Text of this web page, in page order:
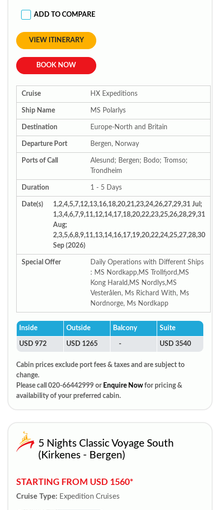
ADD TO COMPARE
VIEW ITINERARY
BOOK NOW
Cruise HX Expeditions
Ship Name MS Polarlys
Destination Europe-North and Britain
Departure Port Bergen, Norway
Ports of Call
Alesund; Bergen; Bodo; Tromso;
Trondheim
Duration 1 - 5 Days
Date(s)
1,2,4,5,7,12,13,16,18,20,21,23,24,26,27,29,31 Jul;
1,3,4,6,7,9,11,12,14,17,18,20,22,23,25,26,28,29,31
Aug;
2,3,5,6,8,9,11,13,14,16,17,19,20,22,24,25,27,28,30
Sep (2026)
Special Offer
Daily Operations with Different Ships
: MS Nordkapp,MS Trollfjord,MS
Kong Harald,MS Nordlys,MS
Vesterålen, Ms Richard With, Ms
Nordnorge, Ms Nordkapp
Inside Outside Balcony Suite
USD 972 USD 1265 - USD 3540
Cabin prices exclude port fees & taxes and are subject to
change.
Please call 020-66442999 or Enquire Now for pricing &
availability of your preferred cabin.
5 Nights Classic Voyage South
(Kirkenes - Bergen)
STARTING FROM USD 1560*
Cruise Type: Expedition Cruises